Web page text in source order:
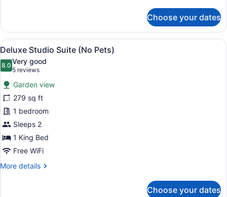
Lodge
(Pet
Friendly)
Choose your dates
View
all
photos
for
Deluxe
Studio
Suite
(No
Pets)
A balcony with a table and
5
Deluxe Studio Suite (No Pets)
8.08.0 out of 10
Very good
5 reviews
(5
reviews)
Garden view
279 sq ft
1 bedroom
Sleeps 2
1 King Bed
Free WiFi
More details
More
Choose your dates